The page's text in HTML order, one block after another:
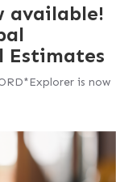
available!
Estimates
is now